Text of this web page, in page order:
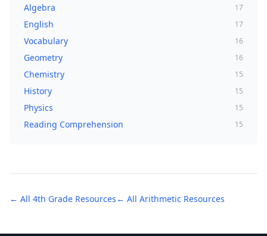
Algebra 17
English 17
Vocabulary 16
Geometry 16
Chemistry 15
History 15
Physics 15
Reading Comprehension 15
← All 4th Grade Resources ← All Arithmetic Resources